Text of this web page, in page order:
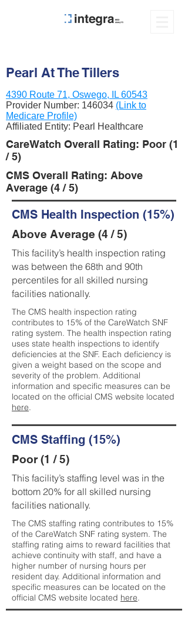
Pearl At The Tillers
4390 Route 71, Oswego, IL 60543
Provider Number: 146034 (Link to
Medicare Profile)
Affiliated Entity: Pearl Healthcare
CareWatch Overall Rating: Poor (1
/ 5)
CMS Overall Rating: Above
Average (4 / 5)
CMS Health Inspection (15%)
Above Average (4 / 5)
This facility’s health inspection rating
was between the 68th and 90th
percentiles for all skilled nursing
facilities nationally.
The CMS health inspection rating
contributes to 15% of the CareWatch SNF
rating system. The health inspection rating
uses state health inspections to identify
deficiencies at the SNF. Each deficiency is
given a weight based on the scope and
severity of the problem. Additional
information and specific measures can be
located on the official CMS website located
here.
CMS Staffing (15%)
Poor (1 / 5)
This facility’s staffing level was in the
bottom 20% for all skilled nursing
facilities nationally.
The CMS staffing rating contributes to 15%
of the CareWatch SNF rating system. The
staffing rating aims to reward facilities that
achieve continuity with staff, and have a
higher number of nursing hours per
resident day. Additional information and
specific measures can be located on the
official CMS website located here.